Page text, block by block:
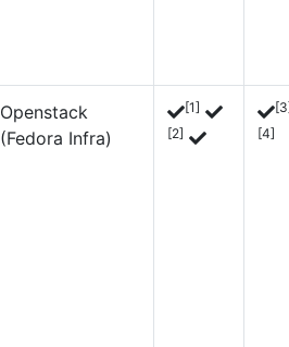
Openstack
(Fedora Infra)
[1]
[2]
[4]